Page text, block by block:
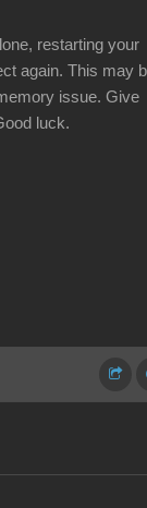
restarting your
again. This may
issue. Give
luck.